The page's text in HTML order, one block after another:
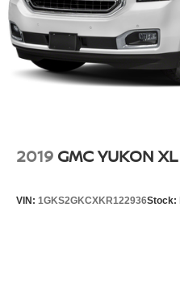
2019 GMC YUKON XL
VIN: 1GKS2GKCXKR122936Stock: